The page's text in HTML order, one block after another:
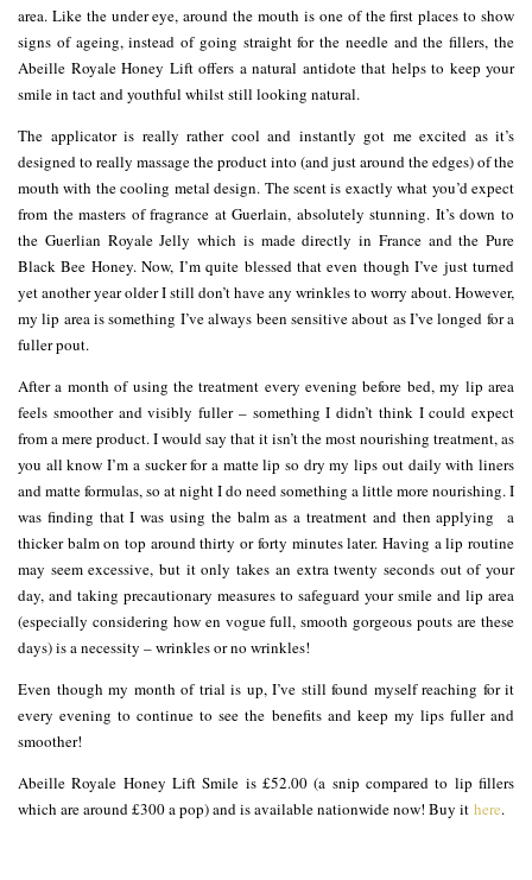
area. Like the under eye, around the mouth is one of the first places to show
signs of ageing, instead of going straight for the needle and the fillers, the
Abeille Royale Honey Lift offers a natural antidote that helps to keep your
smile in tact and youthful whilst still looking natural.
The applicator is really rather cool and instantly got me excited as it’s
designed to really massage the product into (and just around the edges) of the
mouth with the cooling metal design. The scent is exactly what you’d expect
from the masters of fragrance at Guerlain, absolutely stunning. It’s down to
the Guerlian Royale Jelly which is made directly in France and the Pure
Black Bee Honey. Now, I’m quite blessed that even though I’ve just turned
yet another year older I still don’t have any wrinkles to worry about. However,
my lip area is something I’ve always been sensitive about as I’ve longed for a
fuller pout.
After a month of using the treatment every evening before bed, my lip area
feels smoother and visibly fuller – something I didn’t think I could expect
from a mere product. I would say that it isn’t the most nourishing treatment, as
you all know I’m a sucker for a matte lip so dry my lips out daily with liners
and matte formulas, so at night I do need something a little more nourishing. I
was finding that I was using the balm as a treatment and then applying a
thicker balm on top around thirty or forty minutes later. Having a lip routine
may seem excessive, but it only takes an extra twenty seconds out of your
day, and taking precautionary measures to safeguard your smile and lip area
(especially considering how en vogue full, smooth gorgeous pouts are these
days) is a necessity – wrinkles or no wrinkles!
Even though my month of trial is up, I’ve still found myself reaching for it
every evening to continue to see the benefits and keep my lips fuller and
smoother!
Abeille Royale Honey Lift Smile is £52.00 (a snip compared to lip fillers
which are around £300 a pop) and is available nationwide now! Buy it here.